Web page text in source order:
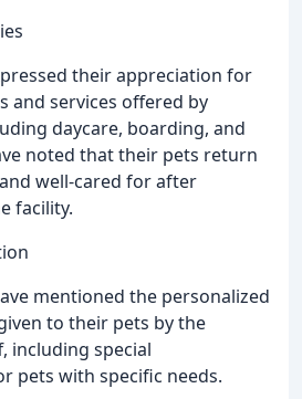
their appreciation for
and services offered by
daycare, boarding, and
noted that their pets return
well-cared for after
facility.
mentioned the personalized
to their pets by the
including special
pets with specific needs.